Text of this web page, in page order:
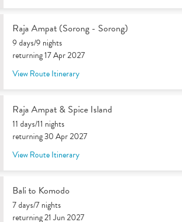
Raja Ampat (Sorong - Sorong)
9 days/9 nights
returning 17 Apr 2027
View Route Itinerary
Raja Ampat & Spice Island
11 days/11 nights
returning 30 Apr 2027
View Route Itinerary
Bali to Komodo
7 days/7 nights
returning 21 Jun 2027